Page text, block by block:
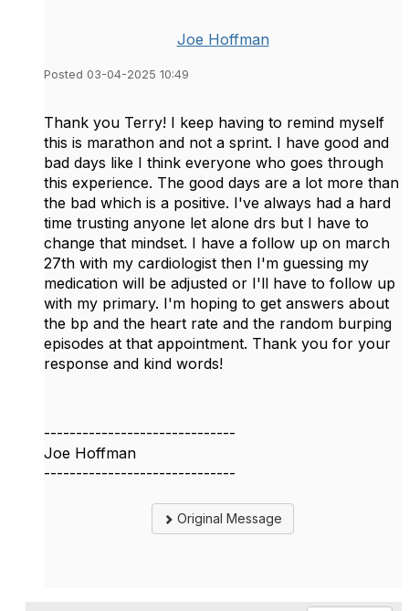
Joe Hoffman
Posted 03-04-2025 10:49
Thank you Terry! I keep having to remind myself
this is marathon and not a sprint. I have good and
bad days like I think everyone who goes through
this experience. The good days are a lot more than
the bad which is a positive. I've always had a hard
time trusting anyone let alone drs but I have to
change that mindset. I have a follow up on march
27th with my cardiologist then I'm guessing my
medication will be adjusted or I'll have to follow up
with my primary. I'm hoping to get answers about
the bp and the heart rate and the random burping
episodes at that appointment. Thank you for your
response and kind words!
------------------------------
Joe Hoffman
------------------------------
Original Message